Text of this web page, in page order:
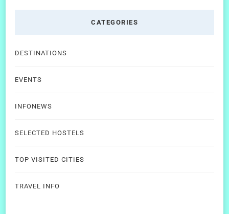
CATEGORIES
DESTINATIONS
EVENTS
INFONEWS
SELECTED HOSTELS
TOP VISITED CITIES
TRAVEL INFO